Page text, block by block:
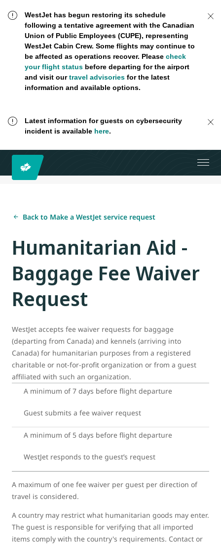
WestJet has begun restoring its schedule
following a tentative agreement with the Canadian
Union of Public Employees (CUPE), representing
WestJet Cabin Crew. Some flights may continue to
be affected as operations recover. Please check
your flight statusbefore departing for the airport
and visit ourtravel advisoriesfor the latest
information and available options.
Latest information for guests on cybersecurity
incident is available here.
Back to Make a WestJet service request
Humanitarian Aid -
Baggage Fee Waiver
Request
WestJet accepts fee waiver requests for baggage
(departing from Canada) and kennels (arriving into
Canada) for humanitarian purposes from a registered
charitable or not-for-profit organization or from a guest
affiliated with such an organization.
A minimum of 7 days before flight departure
Guest submits a fee waiver request
A minimum of 5 days before flight departure
WestJet responds to the guest’s request
A maximum of one fee waiver per guest per direction of
travel is considered.
A country may restrict what humanitarian goods may enter.
The guest is responsible for verifying that all imported
items comply with the country's requirements. Contact or